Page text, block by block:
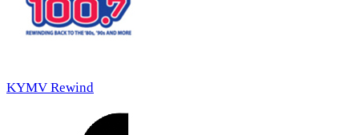
KYMV Rewind